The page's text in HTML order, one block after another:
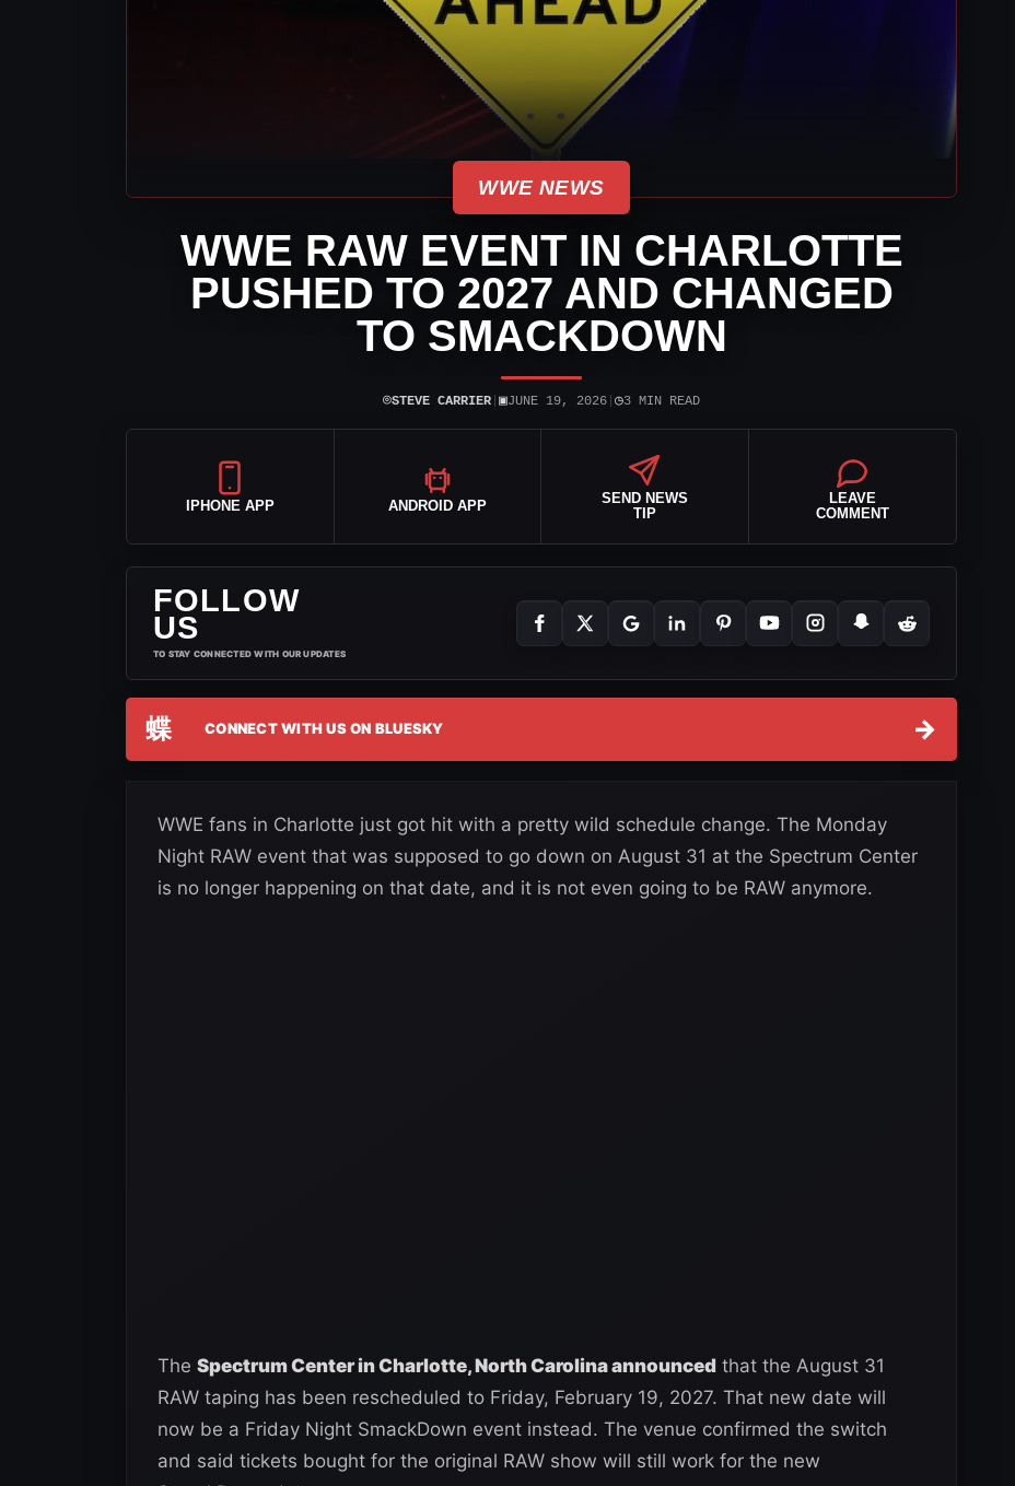
WWE NEWS
WWE RAW EVENT IN CHARLOTTE
PUSHED TO 2027 AND CHANGED
TO SMACKDOWN
⌾STEVE CARRIER ▣JUNE 19, 2026 ◷3 MIN READ
IPHONE APP ANDROID APP
SEND NEWS
TIP
LEAVE
COMMENT
FOLLOW
US
TO STAY CONNECTED WITH OUR UPDATES
蝶 CONNECT WITH US ON BLUESKY →
WWE fans in Charlotte just got hit with a pretty wild schedule change. The Monday
Night RAW event that was supposed to go down on August 31 at the Spectrum Center
is no longer happening on that date, and it is not even going to be RAW anymore.
The Spectrum Center in Charlotte, North Carolina announced that the August 31
RAW taping has been rescheduled to Friday, February 19, 2027. That new date will
now be a Friday Night SmackDown event instead. The venue confirmed the switch
and said tickets bought for the original RAW show will still work for the new